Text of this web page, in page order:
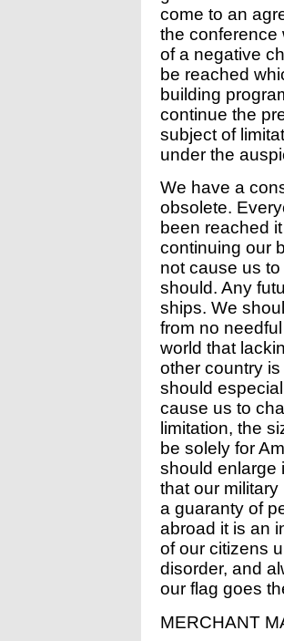
come to an
the conference
of a negative
be reached
building
continue the
subject of
under the
We have a
obsolete.
been reached
continuing our
not cause us
should. Any
ships. We
from no
world that
other country
should
cause us to
limitation, the
be solely for
should enlarge
that our
a guaranty of
abroad it is an
of our citizens
disorder, and
our flag goes
MERCHANT